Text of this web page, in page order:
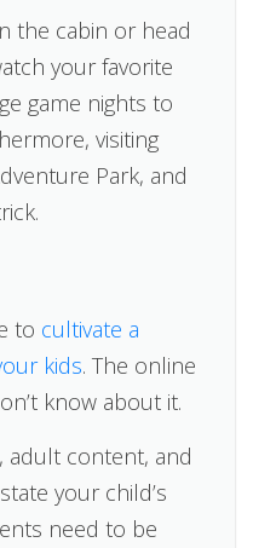
the cabin or head
your favorite
game nights to
visiting
Park, and
to cultivate a
kids. The online
know about it.
adult content, and
your child’s
need to be